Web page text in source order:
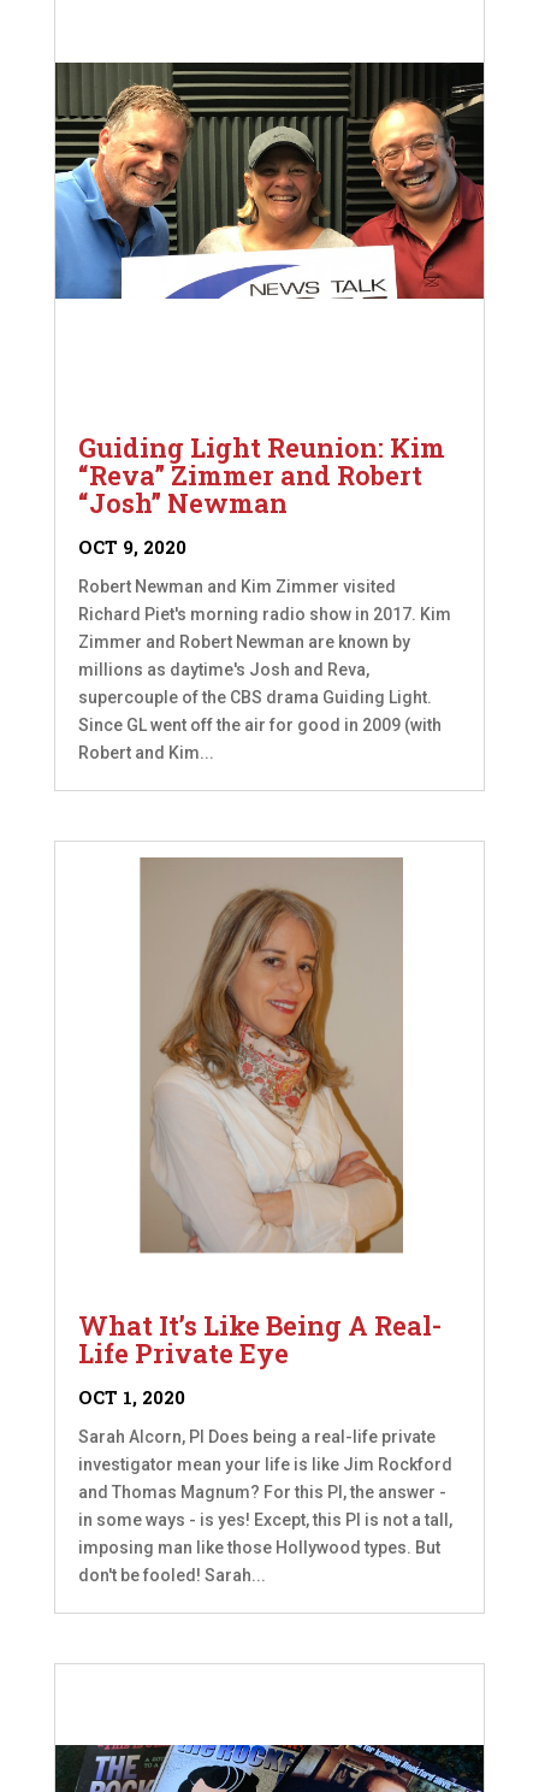
Guiding Light Reunion: Kim
“Reva” Zimmer and Robert
“Josh” Newman
OCT 9, 2020
Robert Newman and Kim Zimmer visited
Richard Piet's morning radio show in 2017. Kim
Zimmer and Robert Newman are known by
millions as daytime's Josh and Reva,
supercouple of the CBS drama Guiding Light.
Since GL went off the air for good in 2009 (with
Robert and Kim...
What It’s Like Being A Real-
Life Private Eye
OCT 1, 2020
Sarah Alcorn, PI Does being a real-life private
investigator mean your life is like Jim Rockford
and Thomas Magnum? For this PI, the answer -
in some ways - is yes! Except, this PI is not a tall,
imposing man like those Hollywood types. But
don't be fooled! Sarah...